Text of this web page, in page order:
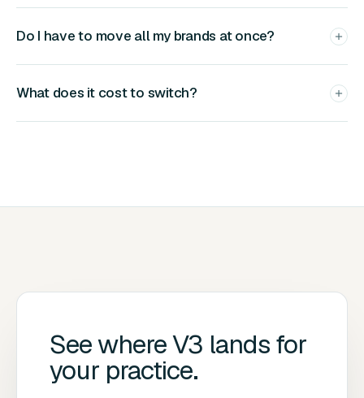
Do I have to move all my brands at once?
What does it cost to switch?
See where V3 landsfor
your practice.